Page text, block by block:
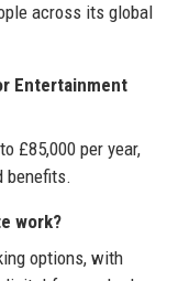
across its global
Entertainment
£85,000 per year,
benefits.
work?
options, with